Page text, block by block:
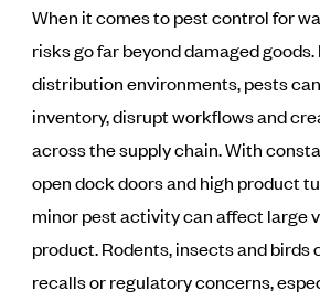
When it comes to pest control for
risks go far beyond damaged
distribution environments, pests
inventory, disrupt workflows and
across the supply chain. With
open dock doors and high product
minor pest activity can affect large
product. Rodents, insects and birds
recalls or regulatory concerns,